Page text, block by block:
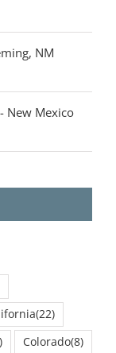
NM
New Mexico
(22)
Colorado(8)